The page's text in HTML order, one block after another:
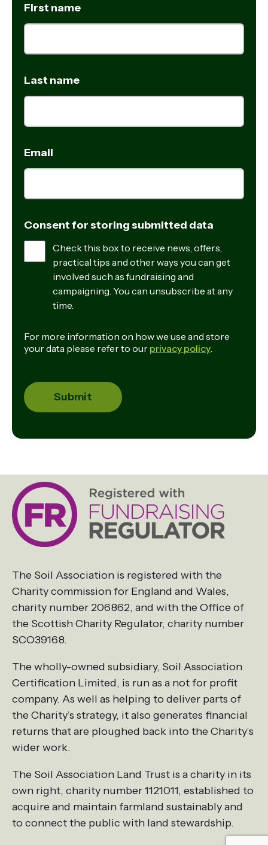
First name
Last name
Email
Consent for storing submitted data
Check this box to receive news, offers,
practical tips and other ways you can get
involved such as fundraising and
campaigning. You can unsubscribe at any
time.
For more information on how we use and store
your data please refer to our privacy policy
The Soil Association is registered with the
Charity commission for England and Wales,
charity number 206862, and with the Office of
the Scottish Charity Regulator, charity number
SCO39168.
The wholly-owned subsidiary, Soil Association
Certification Limited, is run as a not for profit
company. As well as helping to deliver parts of
the Charity’s strategy, it also generates financial
returns that are ploughed back into the Charity’s
wider work.
The Soil Association Land Trust is a charity in its
own right, charity number 1121011, established to
acquire and maintain farmland sustainably and
to connect the public with land stewardship.